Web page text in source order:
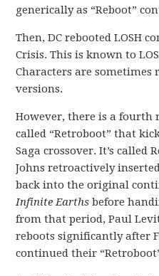
generically as “Reboot”
Then, DC rebooted LOSH
Crisis. This is known to
Characters are sometimes
versions.
However, there is a fourth
called “Retroboot” that
Saga crossover. It’s called
Johns retroactively
back into the original
Infinite Earths before
from that period, Paul
reboots significantly after
continued their